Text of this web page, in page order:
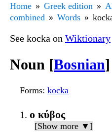
Home Greek edition
combined
Words
See kocka on Wiktionary
Noun [Bosnian]
Forms: kocka
ο κύβος
[Show more ▼]